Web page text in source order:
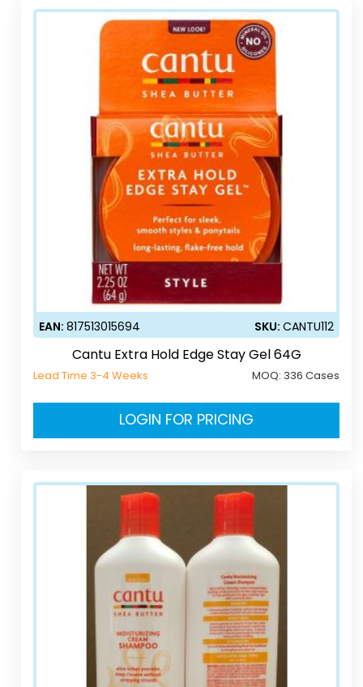
EAN:817513015694 SKU:CANTU112
Cantu Extra Hold Edge Stay Gel 64G
Lead Time 3-4 Weeks MOQ: 336 Cases
LOGIN FOR PRICING